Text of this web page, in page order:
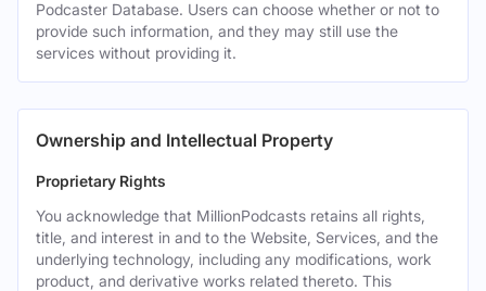
Podcaster Database. Users can choose whether or not to
provide such information, and they may still use the
services without providing it.
Ownership and Intellectual Property
Proprietary Rights
You acknowledge that MillionPodcasts retains all rights,
title, and interest in and to the Website, Services, and the
underlying technology, including any modifications, work
product, and derivative works related thereto. This